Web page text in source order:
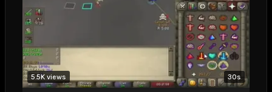
Viewer
Count
and
Analytics
30s
5.5K views